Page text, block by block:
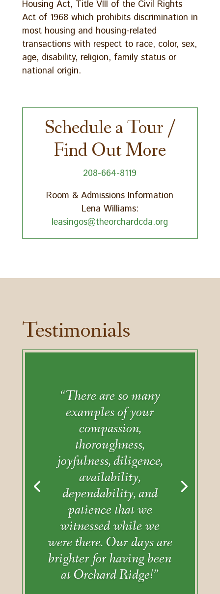
Housing Act, Title VIII of the Civil Rights
Act of 1968 which prohibits discrimination in
most housing and housing-related
transactions with respect to race, color, sex,
age, disability, religion, family status or
national origin.
Schedule a Tour /
Find Out More
208-664-8119
Room & Admissions Information
Lena Williams:
leasingos@theorchardcda.org
Testimonials
“There are so many
examples of your
compassion,
thoroughness,
joyfulness, diligence,
availability,
dependability, and
patience that we
witnessed while we
were there. Our days are
brighter for having been
at Orchard Ridge!”